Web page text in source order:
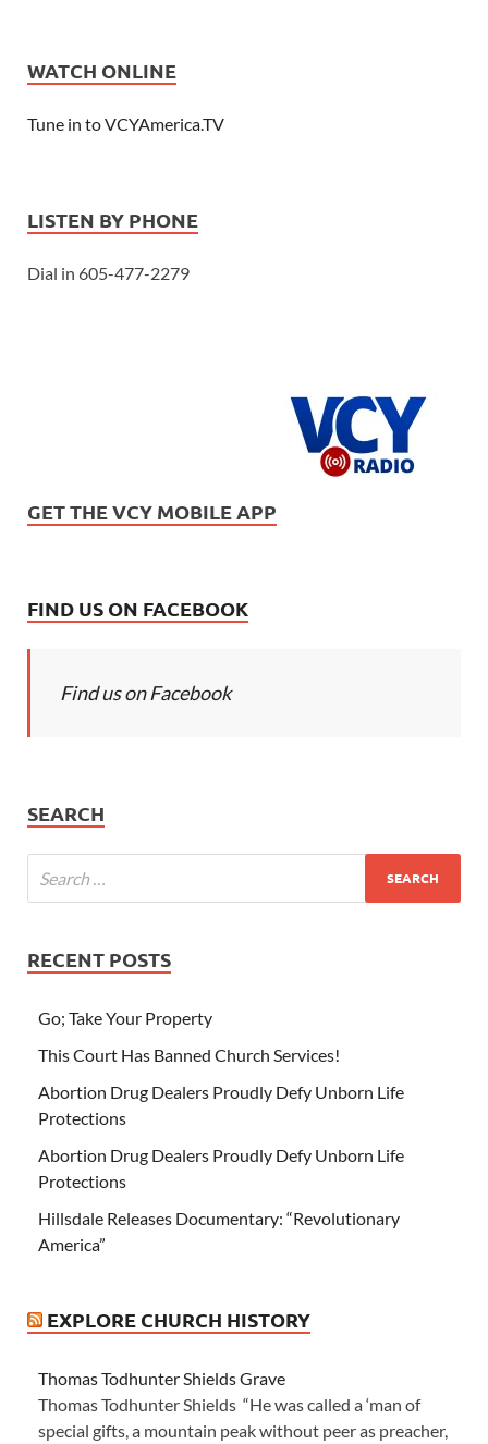
WATCH ONLINE
Tune in to VCYAmerica.TV
LISTEN BY PHONE
Dial in 605-477-2279
GET THE VCY MOBILE APP
FIND US ON FACEBOOK
Find us on Facebook
SEARCH
RECENT POSTS
Go; Take Your Property
This Court Has Banned Church Services!
Abortion Drug Dealers Proudly Defy Unborn Life
Protections
Abortion Drug Dealers Proudly Defy Unborn Life
Protections
Hillsdale Releases Documentary: “Revolutionary
America”
EXPLORE CHURCH HISTORY
Thomas Todhunter Shields Grave
Thomas Todhunter Shields “He was called a ‘man of
special gifts, a mountain peak without peer as preacher,